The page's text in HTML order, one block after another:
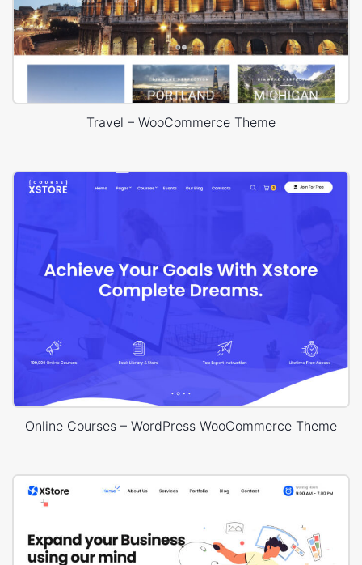
Travel – WooCommerce Theme
Online Courses – WordPress WooCommerce Theme